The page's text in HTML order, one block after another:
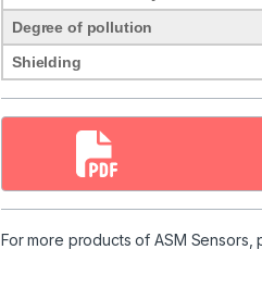
Degree of pollution
Shielding
For more products of ASM Sensors,